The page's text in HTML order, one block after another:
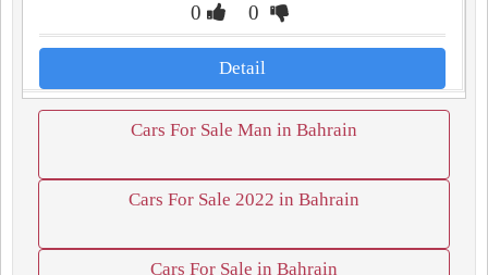
0 0
Detail
Cars For Sale Man in Bahrain
Cars For Sale 2022 in Bahrain
Cars For Sale in Bahrain